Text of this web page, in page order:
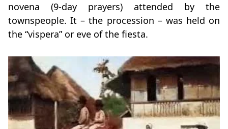
novena (9-day prayers) attended by the
townspeople. It – the procession – was held on
the “vispera” or eve of the fiesta.